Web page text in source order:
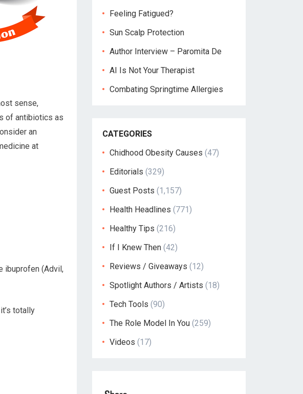
sense,
of antibiotics as
an
at
ibuprofen (Advil,
totally
Feeling Fatigued?
Sun Scalp Protection
Author Interview – Paromita De
AI Is Not Your Therapist
Combating Springtime Allergies
CATEGORIES
Chidhood Obesity Causes (47)
Editorials (329)
Guest Posts (1,157)
Health Headlines (771)
Healthy Tips (216)
If I Knew Then (42)
Reviews / Giveaways (12)
Spotlight Authors / Artists (18)
Tech Tools (90)
The Role Model In You (259)
Videos (17)